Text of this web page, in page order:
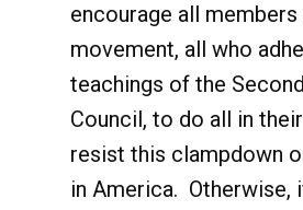
encourage all
movement, all who
teachings of the
Council, to do all in
resist this clampdown
in America. Otherwise,